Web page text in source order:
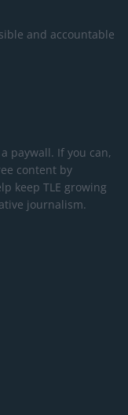
and accountable
paywall. If you can,
content by
keep TLE growing
journalism.